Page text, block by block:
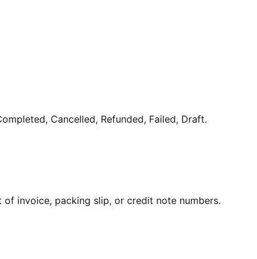
Cancelled, Refunded, Failed, Draft.
invoice, packing slip, or credit note numbers.